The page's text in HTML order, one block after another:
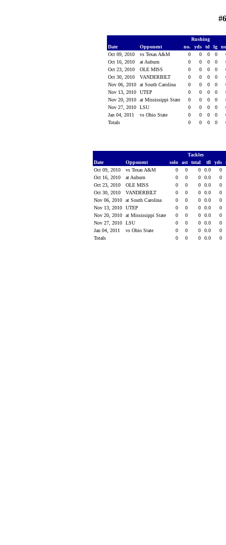
Rushing
Date
Opponent no. yds td lg
Oct 09, 2010
vs Texas A&M 0 0 0 0
Oct 16, 2010
at Auburn 0 0 0 0
Oct 23, 2010
OLE MISS 0 0 0 0
Oct 30, 2010
VANDERBILT 0 0 0 0
Nov 06, 2010
at South Carolina 0 0 0 0
Nov 13, 2010
UTEP 0 0 0 0
Nov 20, 2010
at Mississippi State 0 0 0 0
Nov 27, 2010
LSU 0 0 0 0
Jan 04, 2011
vs Ohio State 0 0 0 0
Totals
0 0 0 0
Tackles
Date
Opponent solo ast total tfl yds
Oct 09, 2010
vs Texas A&M 0 0 0 0.0
0
Oct 16, 2010
at Auburn 0 0 0 0.0
0
Oct 23, 2010
OLE MISS 0 0 0 0.0
0
Oct 30, 2010
VANDERBILT 0 0 0 0.0
0
Nov 06, 2010
at South Carolina 0 0 0 0.0
0
Nov 13, 2010
UTEP 0 0 0 0.0
0
Nov 20, 2010
at Mississippi State 0 0 0 0.0
0
Nov 27, 2010
LSU 0 0 0 0.0
0
Jan 04, 2011
vs Ohio State 0 0 0 0.0
0
Totals
0 0 0 0.0 0